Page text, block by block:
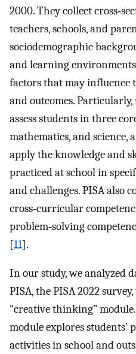
2000. They collect
teachers, schools, and
sociodemographic
and learning
factors that may influence
and outcomes.
assess students in three
mathematics, and science,
apply the knowledge and
practiced at school in
and challenges. PISA also
cross‐curricular
problem‐solving
[11].
In our study, we analyzed
PISA, the PISA 2022
“creative thinking”
module explores
activities in school and